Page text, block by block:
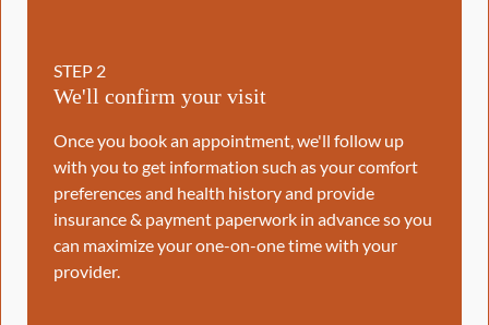
STEP 2
We'll confirm your visit
Once you book an appointment, we'll follow up
with you to get information such as your comfort
preferences and health history and provide
insurance & payment paperwork in advance so you
can maximize your one-on-one time with your
provider.